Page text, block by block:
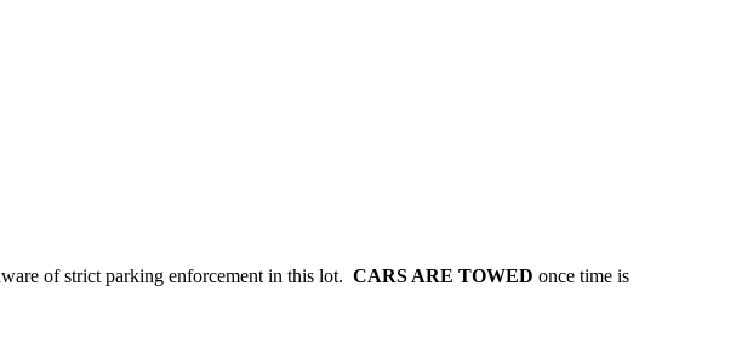
of strict parking enforcement in this lot. CARS ARE TOWED once time is